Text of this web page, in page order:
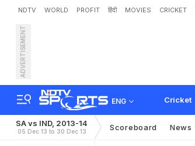
NDTV WORLD PROFIT हिंदी MOVIES CRICKET
ADVERTISEMENT
ENG Cricket
SA vs IND, 2013-14
05 Dec 13 to 30 Dec 13 Scoreboard News